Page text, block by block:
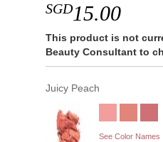
SGD15.00
This product is not
Beauty Consultant to
Juicy Peach
See Color Names